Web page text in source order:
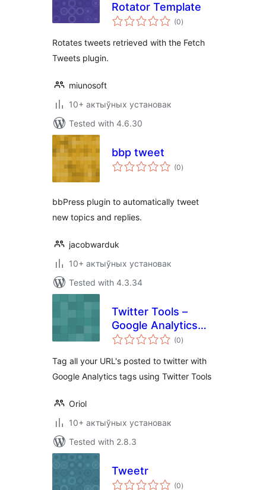
Rotator Template
(0total
ratings
)
Rotates tweets retrieved with the Fetch
Tweets plugin.
miunosoft
10+ актыўных установак
Tested with 4.6.30
bbp tweet
(0total
ratings
)
bbPress plugin to automatically tweet
new topics and replies.
jacobwarduk
10+ актыўных установак
Tested with 4.3.34
Twitter Tools –
Google Analytics
Tagger
(0total
ratings
)
Tag all your URL's posted to twitter with
Google Analytics tags using Twitter Tools
Oriol
10+ актыўных установак
Tested with 2.8.3
Tweetr
(0total
)